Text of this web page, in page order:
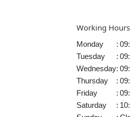
Working Hours
Monday :
Tuesday
:
Wednesday:
Thursday
:
Friday
:
Saturday
: